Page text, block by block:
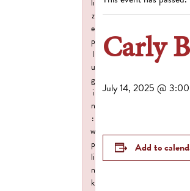
Carly
July 14, 2025 @
Add to
li
z
e
p
l
u
g
i
n
:
w
p
li
n
k